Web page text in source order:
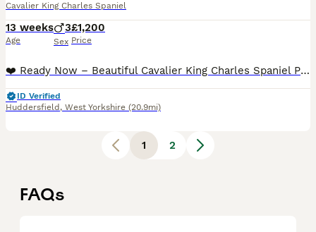
Cavalier King Charles Spaniel
13 weeks
Age
3
Sex
£1,200
Price
❤️ Ready Now – Beautiful Cavalier King Charles Spaniel Puppies ❤️ We have a gorgeous litter of purebred Cavalier King Charles Spaniel puppies looking for their forever homes. Raised in our busy famil
ID Verified
Huddersfield , West Yorkshire (20.9mi)
1 2
FAQs